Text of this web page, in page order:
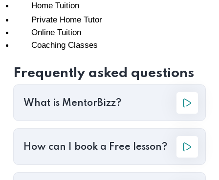
Home Tuition
Private Home Tutor
Online Tuition
Coaching Classes
Frequently asked questions
What is MentorBizz?
How can I book a Free lesson?